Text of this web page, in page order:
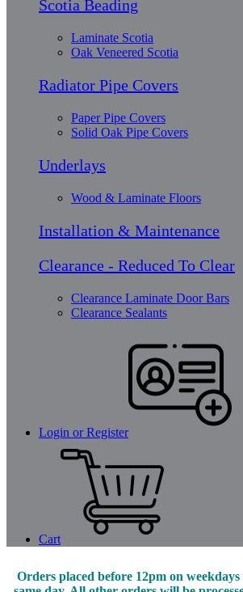
Scotia Beading
Laminate Scotia
Oak Veneered Scotia
Radiator Pipe Covers
Paper Pipe Covers
Solid Oak Pipe Covers
Underlays
Wood & Laminate Floors
Installation & Maintenance
Clearance - Reduced To Clear
Clearance Laminate Door Bars
Clearance Sealants
Login or Register
Cart
Orders placed before 12pm on